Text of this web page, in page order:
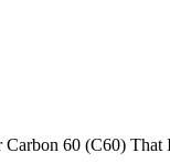
60 (C60) That